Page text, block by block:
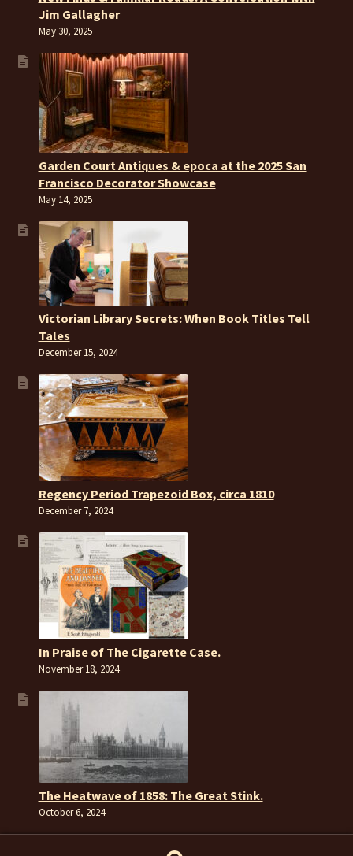
Jim Gallagher
May 30, 2025
Garden Court Antiques & epoca at the 2025 San
Francisco Decorator Showcase
May 14, 2025
Victorian Library Secrets: When Book Titles Tell
Tales
December 15, 2024
Regency Period Trapezoid Box, circa 1810
December 7, 2024
In Praise of The Cigarette Case.
November 18, 2024
The Heatwave of 1858: The Great Stink.
October 6, 2024